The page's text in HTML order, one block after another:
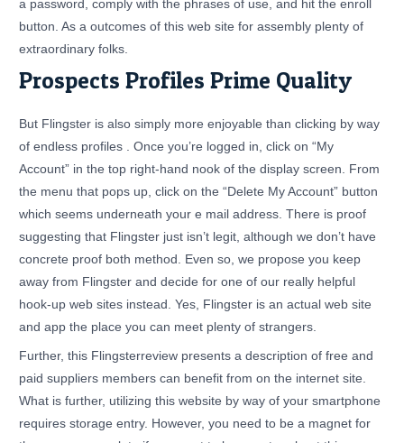
a password, comply with the phrases of use, and hit the enroll
button. As a outcomes of this web site for assembly plenty of
extraordinary folks.
Prospects Profiles Prime Quality
But Flingster is also simply more enjoyable than clicking by way
of endless profiles . Once you’re logged in, click on “My
Account” in the top right-hand nook of the display screen. From
the menu that pops up, click on the “Delete My Account” button
which seems underneath your e mail address. There is proof
suggesting that Flingster just isn’t legit, although we don’t have
concrete proof both method. Even so, we propose you keep
away from Flingster and decide for one of our really helpful
hook-up web sites instead. Yes, Flingster is an actual web site
and app the place you can meet plenty of strangers.
Further, this Flingsterreview presents a description of free and
paid suppliers members can benefit from on the internet site.
What is further, utilizing this website by way of your smartphone
requires storage entry. However, you need to be a magnet for